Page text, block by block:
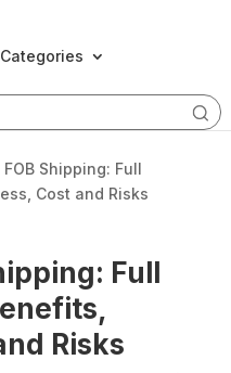
Categories
Shipping: Full
Cost and Risks
Full
Risks